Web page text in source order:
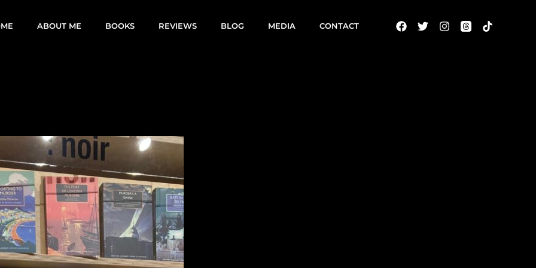
ABOUT ME BOOKS REVIEWS BLOG MEDIA CONTACT